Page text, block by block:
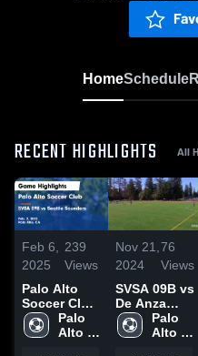
HomeSchedule
RECENT HIGHLIGHTS All
Feb 6,
2025
239
Views
Palo Alto
Soccer Club
vs SVSA 09B
vs Seattle
Palo
Alto
Nov 21,
2024
76
Views
SVSA 09B vs
De Anza
Force
20241019
Palo
Alto